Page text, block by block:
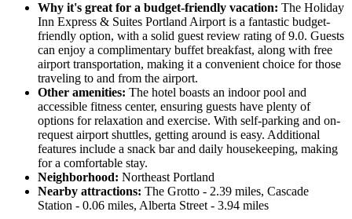
Why it's great for a budget-friendly vacation: The Holiday
Inn Express & Suites Portland Airport is a fantastic budget-
friendly option, with a solid guest review rating of 9.0. Guests
can enjoy a complimentary buffet breakfast, along with free
airport transportation, making it a convenient choice for those
traveling to and from the airport.
Other amenities: The hotel boasts an indoor pool and
accessible fitness center, ensuring guests have plenty of
options for relaxation and exercise. With self-parking and on-
request airport shuttles, getting around is easy. Additional
features include a snack bar and daily housekeeping, making
for a comfortable stay.
Neighborhood: Northeast Portland
Nearby attractions: The Grotto - 2.39 miles, Cascade
Station - 0.06 miles, Alberta Street - 3.94 miles